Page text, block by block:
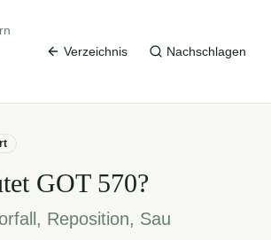
Verzeichnis Nachschlagen
GOT 570?
Reposition, Sau